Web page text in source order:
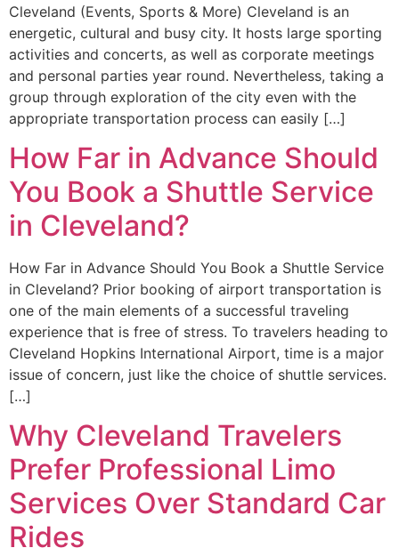
Cleveland (Events, Sports & More) Cleveland is an
energetic, cultural and busy city. It hosts large sporting
activities and concerts, as well as corporate meetings
and personal parties year round. Nevertheless, taking a
group through exploration of the city even with the
appropriate transportation process can easily […]
How Far in Advance Should
You Book a Shuttle Service
in Cleveland?
How Far in Advance Should You Book a Shuttle Service
in Cleveland? Prior booking of airport transportation is
one of the main elements of a successful traveling
experience that is free of stress. To travelers heading to
Cleveland Hopkins International Airport, time is a major
issue of concern, just like the choice of shuttle services.
[…]
Why Cleveland Travelers
Prefer Professional Limo
Services Over Standard Car
Rides